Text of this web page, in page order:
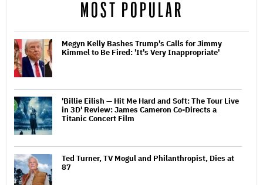
MOST POPULAR
Megyn Kelly Bashes Trump's Calls for Jimmy
Kimmel to Be Fired: 'It's Very Inappropriate'
'Billie Eilish — Hit Me Hard and Soft: The Tour Live
in 3D' Review: James Cameron Co-Directs a
Titanic Concert Film
Ted Turner, TV Mogul and Philanthropist, Dies at
87